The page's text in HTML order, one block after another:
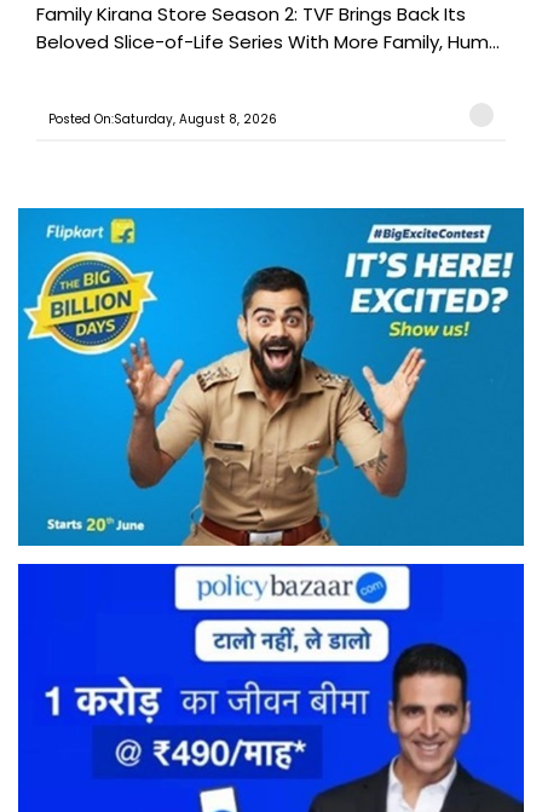
Family Kirana Store Season 2: TVF Brings Back Its
Beloved Slice-of-Life Series With More Family, Hum...
Posted On:Saturday, August 8, 2026